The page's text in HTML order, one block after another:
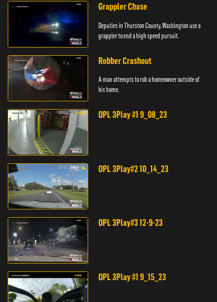
Grappler Chase
Deputies in Thurston County, Washington use a
grappler to end a high speed pursuit.
Robber Crashout
A man attempts to rob a homeowner outside of
his home.
OPL 3Play #1 9_08_23
OPL 3Play#2 10_14_23
OPL 3Play#3 12-9-23
OPL 3Play #1 9_15_23